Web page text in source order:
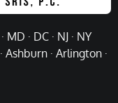
· DC · NJ · NY
· Arlington ·